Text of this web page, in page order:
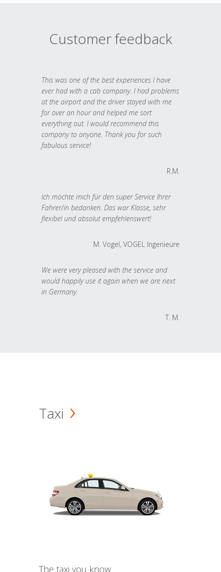
Customer feedback
This was one of the best experiences I have
ever had with a cab company. I had problems
at the airport and the driver stayed with me
for over an hour and helped me sort
everything out. I would recommend this
company to anyone. Thank you for such
fabulous service!
R.M.
Ich möchte mich für den super Service Ihrer
Fahrer/in bedanken. Das war Klasse, sehr
flexibel und absolut empfehlenswert!
M. Vogel, VOGEL Ingenieure
We were very pleased with the service and
would happily use it again when we are next
in Germany.
T. M.
Taxi
The taxi you know